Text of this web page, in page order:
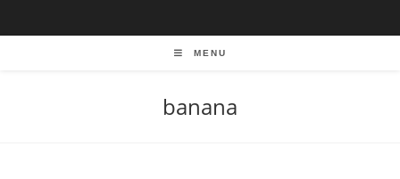
MENU
banana